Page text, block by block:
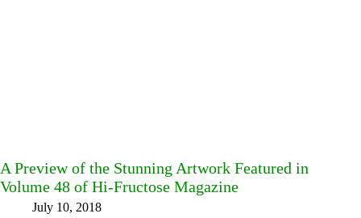
A Preview of the Stunning Artwork Featured in
Volume 48 of Hi-Fructose Magazine
July 10, 2018